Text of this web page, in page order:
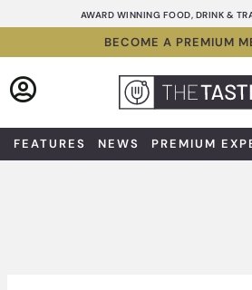
to
AWARD WINNING FOOD, DRINK &
BECOME A PREMIUM
FEATURES NEWS PREMIUM